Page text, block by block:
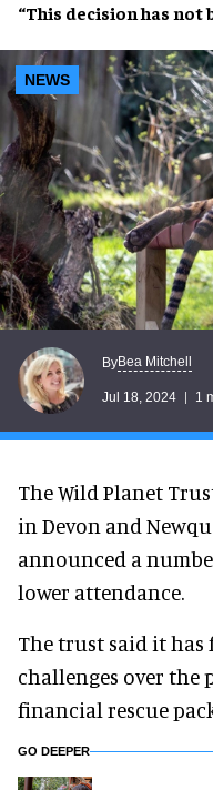
“This decisionhas not
NEWS
ByBea Mitchell
Jul 18, 2024 1
The Wild Planet
in Devon and
announced a
lower attendance.
The trust said it has
challenges over the
financial rescue
GO DEEPER